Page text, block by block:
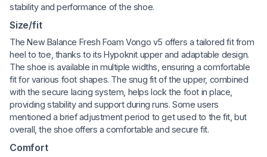
stability and performance of the shoe.
Size/fit
The New Balance Fresh Foam Vongo v5 offers a tailored fit from
heel to toe, thanks to its Hypoknit upper and adaptable design.
The shoe is available in multiple widths, ensuring a comfortable
fit for various foot shapes. The snug fit of the upper, combined
with the secure lacing system, helps lock the foot in place,
providing stability and support during runs. Some users
mentioned a brief adjustment period to get used to the fit, but
overall, the shoe offers a comfortable and secure fit.
Comfort